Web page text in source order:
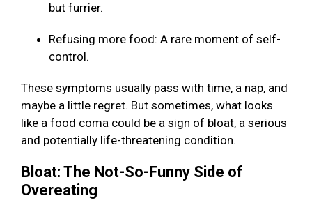
but furrier.
Refusing more food: A rare moment of self-
control.
These symptoms usually pass with time, a nap, and
maybe a little regret. But sometimes, what looks
like a food coma could be a sign of bloat, a serious
and potentially life-threatening condition.
Bloat: The Not-So-Funny Side of
Overeating